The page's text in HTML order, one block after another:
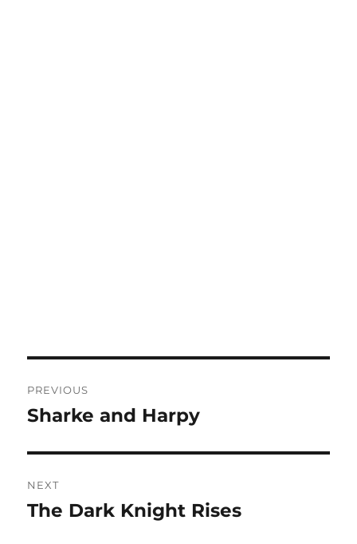
navigation
PREVIOUS
Previous
Sharke and Harpy
NEXT
Next
The Dark Knight Rises